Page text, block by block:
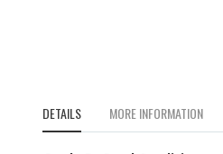
gallery
DETAILS MORE INFORMATION